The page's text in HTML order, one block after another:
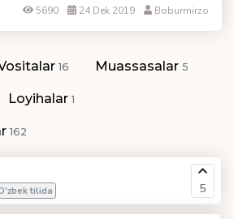
5690 24 Dek 2019 Boburmirzo
16 Muassasalar 5
Loyihalar1
162
tilida 5